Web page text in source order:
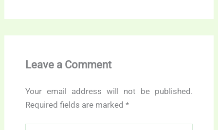
Leave a Comment
Your email address will not be published.
Required fields are marked *